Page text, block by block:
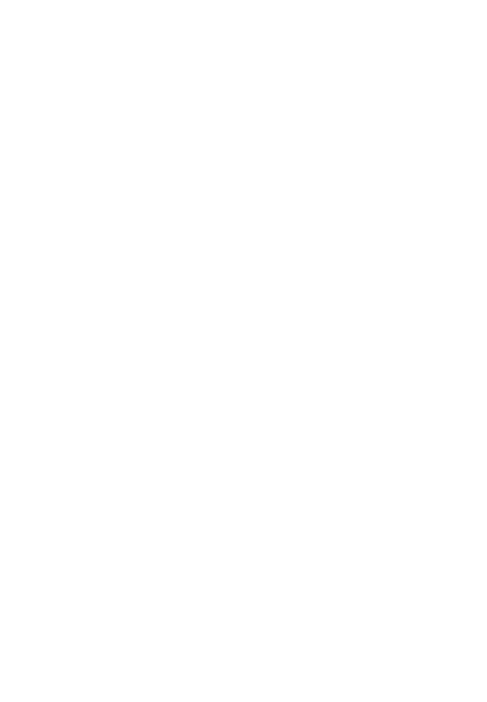
of Haitians who
hope you will